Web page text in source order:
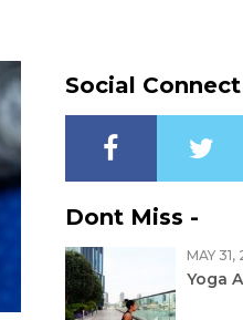
Social
Dont Miss -
MAY 31,
Yoga